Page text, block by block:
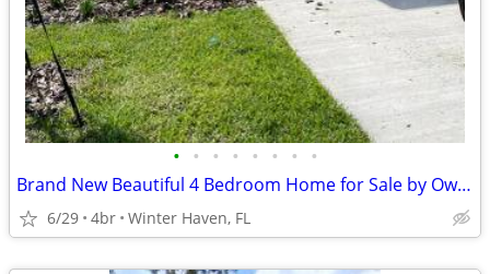
• • • • • • • •
Brand New Beautiful 4 Bedroom Home for Sale by Owner
6/29 4br Winter Haven, FL